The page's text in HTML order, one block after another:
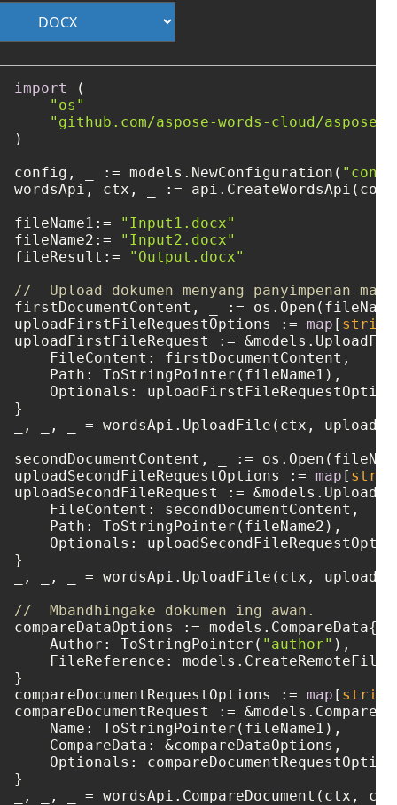
import
(
"os"
"github.com/aspose-words-cloud/
)
config, _ := models.NewConfiguration(
wordsApi, ctx, _ :=
fileName1:=
"Input1.docx"
fileName2:=
"Input2.docx"
fileResult:=
"Output.docx"
//  Upload dokumen menyang panyimpenan
firstDocumentContent, _ :=
uploadFirstFileRequestOptions := map [ string
uploadFirstFileRequest :=
    FileContent: firstDocumentContent,
    Path: ToStringPointer(fileName1),
Optionals:
}
_, _, _ = wordsApi.UploadFile(ctx,
secondDocumentContent, _ :=
uploadSecondFileRequestOptions := map [
uploadSecondFileRequest :=
    FileContent: secondDocumentContent,
    Path: ToStringPointer(fileName2),
Optionals:
}
_, _, _ = wordsApi.UploadFile(ctx,
//  Mbandhingake dokumen ing awan.
compareDataOptions := models.CompareData{
    Author: ToStringPointer(
"author" ),
FileReference:
}
compareDocumentRequestOptions := map [ string
compareDocumentRequest :=
    Name: ToStringPointer(fileName1),
    CompareData: &compareDataOptions,
Optionals:
}
_, _, _ = wordsApi.CompareDocument(ctx,